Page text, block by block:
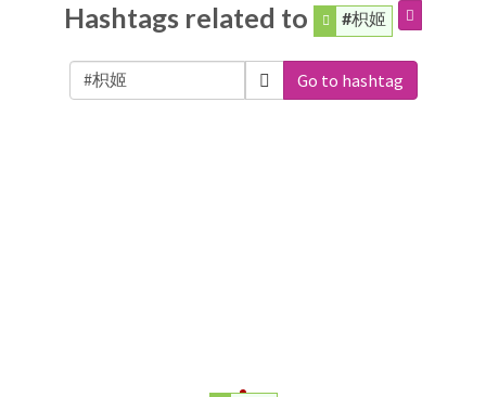
Hashtags related to #枳姬
Go to hashtag